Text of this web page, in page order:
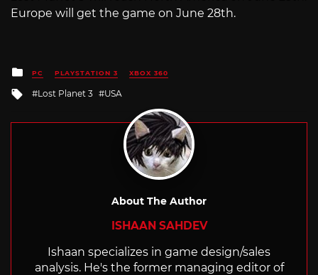
Europe will get the game on June 28th.
Posted
in
PC PLAYSTATION 3 XBOX 360
Tagged
Lost Planet 3 USA
About The Author
ISHAAN SAHDEV
Ishaan specializes in game design/sales
analysis. He's the former managing editor of